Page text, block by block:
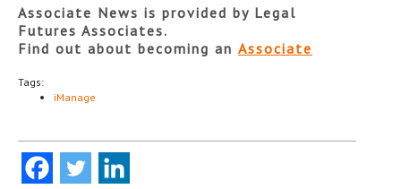
Associate News is provided by Legal
Futures Associates.
Find out about becoming an Associate
Tags:
iManage